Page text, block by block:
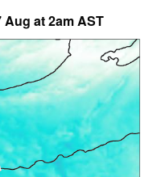
at 2am AST